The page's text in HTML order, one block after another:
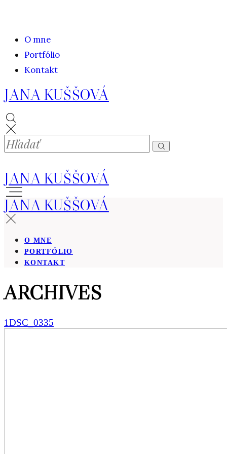
O mne
Portfólio
Kontakt
JANA KUŠŠOVÁ
JANA KUŠŠOVÁ
JANA KUŠŠOVÁ
O MNE
PORTFÓLIO
KONTAKT
ARCHIVES
1DSC_0335